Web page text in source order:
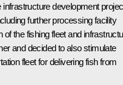
development
further processing facility
the fishing fleet and
and decided to also stimulate
fleet for delivering fish from